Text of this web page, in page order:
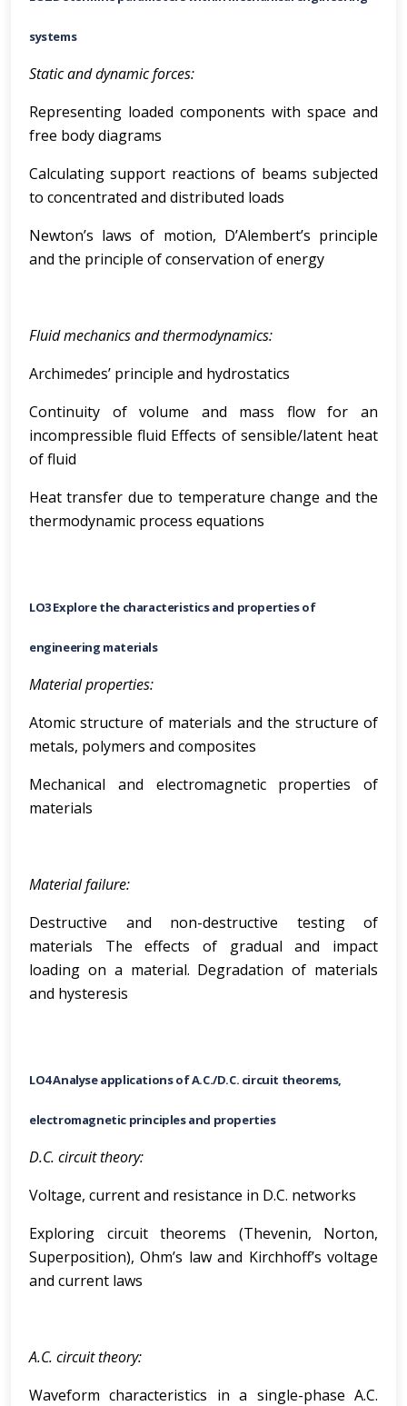
systems
Static and dynamic forces:
Representing loaded components with space and
free body diagrams
Calculating support reactions of beams subjected
to concentrated and distributed loads
Newton’s laws of motion, D’Alembert’s principle
and the principle of conservation of energy
Fluid mechanics and thermodynamics:
Archimedes’ principle and hydrostatics
Continuity of volume and mass flow for an
incompressible fluid Effects of sensible/latent heat
of fluid
Heat transfer due to temperature change and the
thermodynamic process equations
LO3 Explore the characteristics and properties of
engineering materials
Material properties:
Atomic structure of materials and the structure of
metals, polymers and composites
Mechanical and electromagnetic properties of
materials
Material failure:
Destructive and non-destructive testing of
materials The effects of gradual and impact
loading on a material. Degradation of materials
and hysteresis
LO4 Analyse applications of A.C./D.C. circuit theorems,
electromagnetic principles and properties
D.C. circuit theory:
Voltage, current and resistance in D.C. networks
Exploring circuit theorems (Thevenin, Norton,
Superposition), Ohm’s law and Kirchhoff’s voltage
and current laws
A.C. circuit theory:
Waveform characteristics in a single-phase A.C.